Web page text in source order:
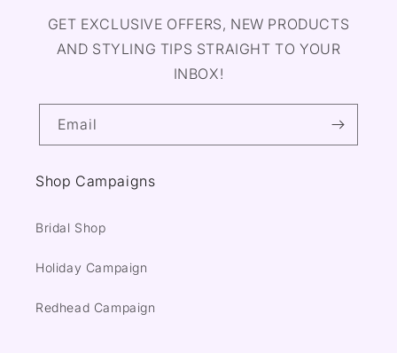
GET EXCLUSIVE OFFERS, NEW PRODUCTS
AND STYLING TIPS STRAIGHT TO YOUR
INBOX!
Email
Shop Campaigns
Bridal Shop
Holiday Campaign
Redhead Campaign